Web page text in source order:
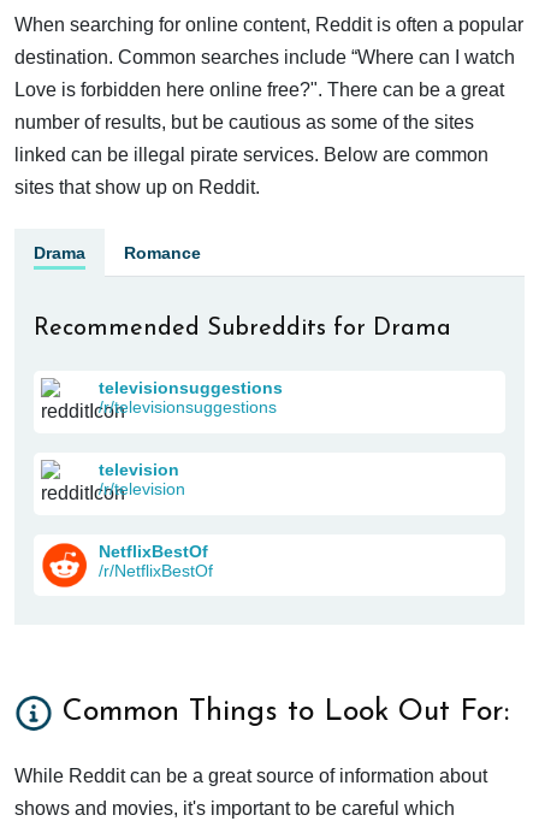
When searching for online content, Reddit is often a popular
destination. Common searches include “Where can I watch
Love is forbidden here online free?". There can be a great
number of results, but be cautious as some of the sites
linked can be illegal pirate services. Below are common
sites that show up on Reddit.
Drama Romance
Recommended Subreddits for Drama
televisionsuggestions
/r/televisionsuggestions
television
/r/television
NetflixBestOf
/r/NetflixBestOf
Common Things to Look Out For:
While Reddit can be a great source of information about
shows and movies, it's important to be careful which